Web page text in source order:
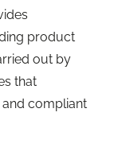
product
out by
that
compliant